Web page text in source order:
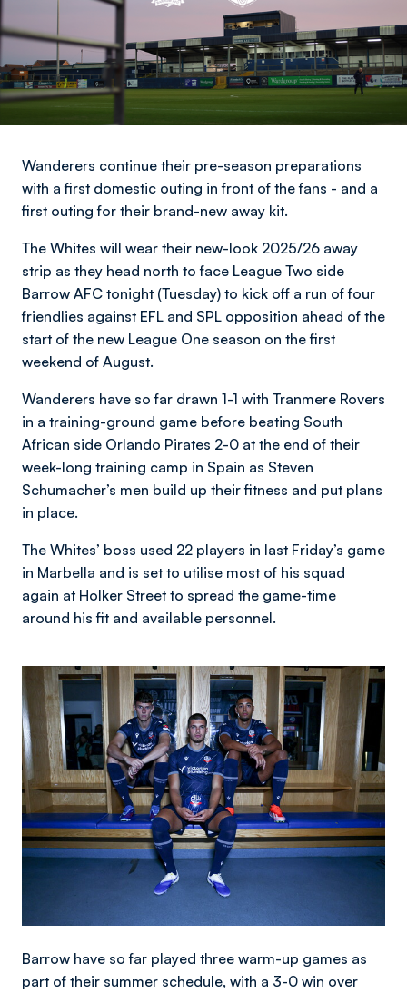
Wanderers continue their pre-season preparations
with a first domestic outing in front of the fans - and a
first outing for their brand-new away kit.
The Whites will wear their new-look 2025/26 away
strip as they head north to face League Two side
Barrow AFC tonight (Tuesday) to kick off a run of four
friendlies against EFL and SPL opposition ahead of the
start of the new League One season on the first
weekend of August.
Wanderers have so far drawn 1-1 with Tranmere Rovers
in a training-ground game before beating South
African side Orlando Pirates 2-0 at the end of their
week-long training camp in Spain as Steven
Schumacher’s men build up their fitness and put plans
in place.
The Whites’ boss used 22 players in last Friday’s game
in Marbella and is set to utilise most of his squad
again at Holker Street to spread the game-time
around his fit and available personnel.
Image
Barrow have so far played three warm-up games as
part of their summer schedule, with a 3-0 win over